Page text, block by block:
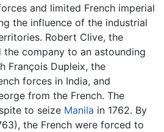
and limited French imperial
the influence of the industrial
Robert Clive, the
the company to an astounding
François Dupleix, the
forces in India, and
from the French. The
to seize Manila in 1762. By
the French were forced to